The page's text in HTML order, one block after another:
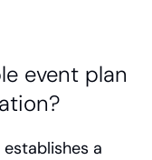
event plan
establishes a